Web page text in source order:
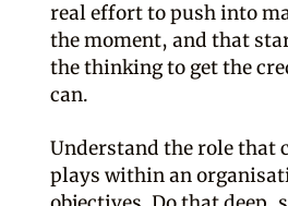
real effort to push into
the moment, and that
the thinking to get the
can.
Understand the role that
plays within an